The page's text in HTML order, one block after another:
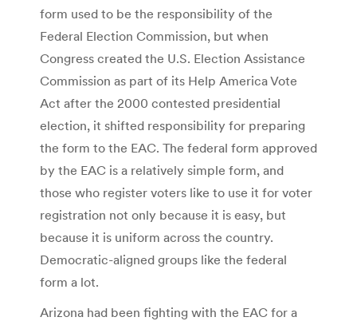
form used to be the responsibility of the
Federal Election Commission, but when
Congress created the U.S. Election Assistance
Commission as part of its Help America Vote
Act after the 2000 contested presidential
election, it shifted responsibility for preparing
the form to the EAC. The federal form approved
by the EAC is a relatively simple form, and
those who register voters like to use it for voter
registration not only because it is easy, but
because it is uniform across the country.
Democratic-aligned groups like the federal
form a lot.
Arizona had been fighting with the EAC for a